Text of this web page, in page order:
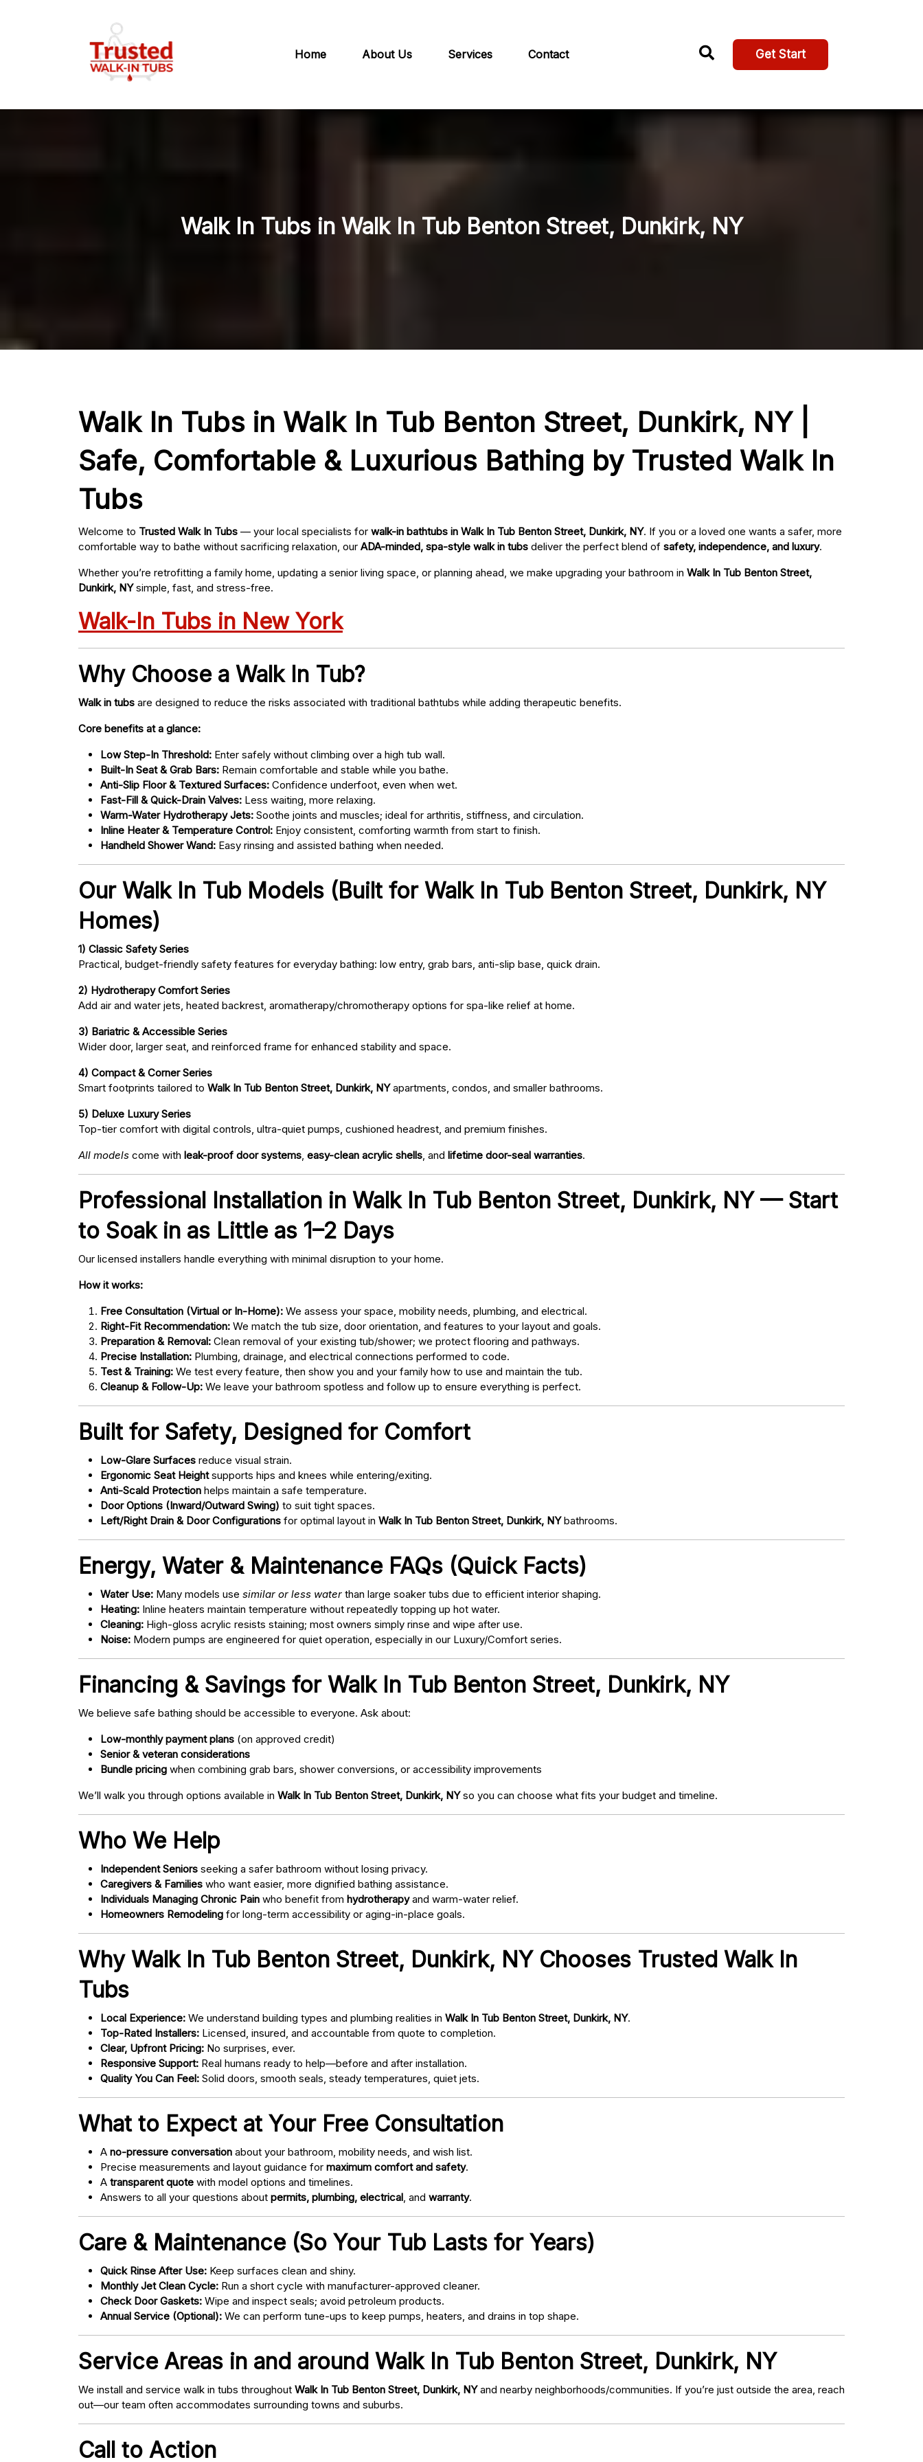
Home About Us Services Contact Get Start
Walk In Tubs in Walk In Tub Benton Street, Dunkirk, NY
Walk In Tubs in Walk In Tub Benton Street, Dunkirk, NY |
Safe, Comfortable & Luxurious Bathing by Trusted Walk In
Tubs
Welcome to Trusted Walk In Tubs — your local specialists for walk-in bathtubs in Walk In Tub Benton Street, Dunkirk, NY. If you or a loved one wants a safer, more
comfortable way to bathe without sacrificing relaxation, our ADA-minded, spa-style walk in tubs deliver the perfect blend of safety, independence, and luxury.
Whether you’re retrofitting a family home, updating a senior living space, or planning ahead, we make upgrading your bathroom in Walk In Tub Benton Street,
Dunkirk, NYsimple, fast, and stress-free.
Walk-In Tubs in New York
Why Choose a Walk In Tub?
Walk in tubs are designed to reduce the risks associated with traditional bathtubs while adding therapeutic benefits.
Core benefits at a glance:
Low Step-In Threshold: Enter safely without climbing over a high tub wall.
Built-In Seat & Grab Bars: Remain comfortable and stable while you bathe.
Anti-Slip Floor & Textured Surfaces: Confidence underfoot, even when wet.
Fast-Fill & Quick-Drain Valves: Less waiting, more relaxing.
Warm-Water Hydrotherapy Jets: Soothe joints and muscles; ideal for arthritis, stiffness, and circulation.
Inline Heater & Temperature Control: Enjoy consistent, comforting warmth from start to finish.
Handheld Shower Wand: Easy rinsing and assisted bathing when needed.
Our Walk In Tub Models (Built for Walk In Tub Benton Street, Dunkirk, NY
Homes)
1) Classic Safety Series
Practical, budget-friendly safety features for everyday bathing: low entry, grab bars, anti-slip base, quick drain.
2) Hydrotherapy Comfort Series
Add air and water jets, heated backrest, aromatherapy/chromotherapy options for spa-like relief at home.
3) Bariatric & Accessible Series
Wider door, larger seat, and reinforced frame for enhanced stability and space.
4) Compact & Corner Series
Smart footprints tailored to Walk In Tub Benton Street, Dunkirk, NYapartments, condos, and smaller bathrooms.
5) Deluxe Luxury Series
Top-tier comfort with digital controls, ultra-quiet pumps, cushioned headrest, and premium finishes.
All models come with leak-proof door systems, easy-clean acrylic shells, and lifetime door-seal warranties.
Professional Installation in Walk In Tub Benton Street, Dunkirk, NY — Start
to Soak in as Little as 1–2 Days
Our licensed installers handle everything with minimal disruption to your home.
How it works:
Free Consultation (Virtual or In-Home): We assess your space, mobility needs, plumbing, and electrical.
Right-Fit Recommendation: We match the tub size, door orientation, and features to your layout and goals.
Preparation & Removal: Clean removal of your existing tub/shower; we protect flooring and pathways.
Precise Installation: Plumbing, drainage, and electrical connections performed to code.
Test & Training: We test every feature, then show you and your family how to use and maintain the tub.
Cleanup & Follow-Up: We leave your bathroom spotless and follow up to ensure everything is perfect.
Built for Safety, Designed for Comfort
Low-Glare Surfaces reduce visual strain.
Ergonomic Seat Heightsupports hips and knees while entering/exiting.
Anti-Scald Protection helps maintain a safe temperature.
Door Options (Inward/Outward Swing) to suit tight spaces.
Left/Right Drain & Door Configurations for optimal layout in Walk In Tub Benton Street, Dunkirk, NYbathrooms.
Energy, Water & Maintenance FAQs (Quick Facts)
Water Use: Many models use similar or less water than large soaker tubs due to efficient interior shaping.
Heating: Inline heaters maintain temperature without repeatedly topping up hot water.
Cleaning: High-gloss acrylic resists staining; most owners simply rinse and wipe after use.
Noise: Modern pumps are engineered for quiet operation, especially in our Luxury/Comfort series.
Financing & Savings for Walk In Tub Benton Street, Dunkirk, NY
We believe safe bathing should be accessible to everyone. Ask about:
Low-monthly payment plans (on approved credit)
Senior & veteran considerations
Bundle pricing when combining grab bars, shower conversions, or accessibility improvements
We’ll walk you through options available in Walk In Tub Benton Street, Dunkirk, NYso you can choose what fits your budget and timeline.
Who We Help
Independent Seniors seeking a safer bathroom without losing privacy.
Caregivers & Families who want easier, more dignified bathing assistance.
Individuals Managing Chronic Pain who benefit from hydrotherapyand warm-water relief.
Homeowners Remodeling for long-term accessibility or aging-in-place goals.
Why Walk In Tub Benton Street, Dunkirk, NY Chooses Trusted Walk In
Tubs
Local Experience: We understand building types and plumbing realities in Walk In Tub Benton Street, Dunkirk, NY.
Top-Rated Installers: Licensed, insured, and accountable from quote to completion.
Clear, Upfront Pricing: No surprises, ever.
Responsive Support: Real humans ready to help—before and after installation.
Quality You Can Feel: Solid doors, smooth seals, steady temperatures, quiet jets.
What to Expect at Your Free Consultation
A no-pressure conversation about your bathroom, mobility needs, and wish list.
Precise measurements and layout guidance for maximum comfort and safety.
A transparent quote with model options and timelines.
Answers to all your questions about permits, plumbing, electrical, and warranty.
Care & Maintenance (So Your Tub Lasts for Years)
Quick Rinse After Use: Keep surfaces clean and shiny.
Monthly Jet Clean Cycle: Run a short cycle with manufacturer-approved cleaner.
Check Door Gaskets: Wipe and inspect seals; avoid petroleum products.
Annual Service (Optional): We can perform tune-ups to keep pumps, heaters, and drains in top shape.
Service Areas in and around Walk In Tub Benton Street, Dunkirk, NY
We install and service walk in tubs throughout Walk In Tub Benton Street, Dunkirk, NYand nearby neighborhoods/communities. If you’re just outside the area, reach
out—our team often accommodates surrounding towns and suburbs.
Call to Action